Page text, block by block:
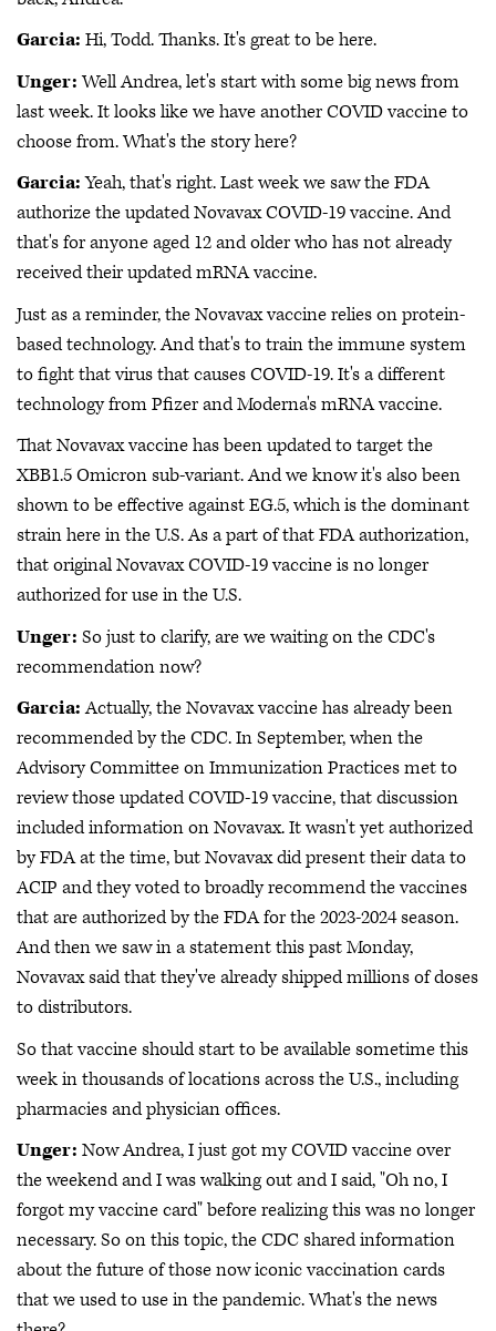
Garcia: Hi, Todd. Thanks. It's great to be here.
Unger:Well Andrea, let's start with some big news from
last week. It looks like we have another COVID vaccine to
choose from. What's the story here?
Garcia:Yeah, that's right. Last week we saw the FDA
authorize the updated Novavax COVID-19 vaccine. And
that's for anyone aged 12 and older who has not already
received their updated mRNA vaccine.
Just as a reminder, the Novavax vaccine relies on protein-
based technology. And that's to train the immune system
to fight that virus that causes COVID-19. It's a different
technology from Pfizer and Moderna's mRNA vaccine.
That Novavax vaccine has been updated to target the
XBB1.5 Omicron sub-variant. And we know it's also been
shown to be effective against EG.5, which is the dominant
strain here in the U.S. As a part of that FDA authorization,
that original Novavax COVID-19 vaccine is no longer
authorized for use in the U.S.
Unger: So just to clarify, are we waiting on the CDC's
recommendation now?
Garcia:Actually, the Novavax vaccine has already been
recommended by the CDC. In September, when the
Advisory Committee on Immunization Practices met to
review those updated COVID-19 vaccine, that discussion
included information on Novavax. It wasn't yet authorized
by FDA at the time, but Novavax did present their data to
ACIP and they voted to broadly recommend the vaccines
that are authorized by the FDA for the 2023-2024 season.
And then we saw in a statement this past Monday,
Novavax said that they've already shipped millions of doses
to distributors.
So that vaccine should start to be available sometime this
week in thousands of locations across the U.S., including
pharmacies and physician offices.
Unger: Now Andrea, I just got my COVID vaccine over
the weekend and I was walking out and I said, "Oh no, I
forgot my vaccine card" before realizing this was no longer
necessary. So on this topic, the CDC shared information
about the future of those now iconic vaccination cards
that we used to use in the pandemic. What's the news